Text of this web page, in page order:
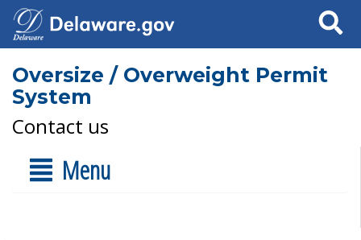
Search
Oversize / Overweight Permit
System
Contact us
Menu